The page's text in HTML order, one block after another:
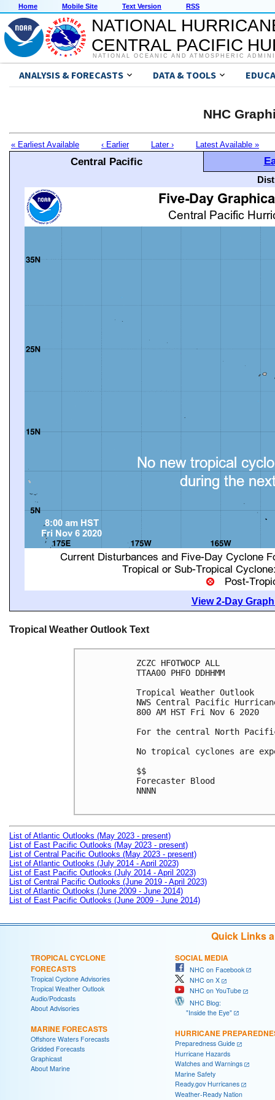
Home Mobile Site Text Version RSS
NATIONAL
CENTRAL PACIFIC
NATIONAL OCEANIC AND ATMOSPHERIC
ANALYSIS & FORECASTS DATA & TOOLS
NHC
« Earliest Available ‹ Earlier Later › Latest Available »
Central Pacific
View 2-Day
Tropical Weather Outlook Text
ZCZC HFOTWOCP ALL
TTAA00 PHFO DDHHMM
Tropical Weather Outlook
NWS Central Pacific
800 AM HST Fri Nov 6 2020
For the central North
No tropical cyclones are
$$
Forecaster Blood
NNNN
List of Atlantic Outlooks (May 2023 - present)
List of East Pacific Outlooks (May 2023 - present)
List of Central Pacific Outlooks (May 2023 - present)
List of Atlantic Outlooks (July 2014 - April 2023)
List of East Pacific Outlooks (July 2014 - April 2023)
List of Central Pacific Outlooks (June 2019 - April 2023)
List of Atlantic Outlooks (June 2009 - June 2014)
List of East Pacific Outlooks (June 2009 - June 2014)
Quick Links
TROPICAL CYCLONE
FORECASTS
Tropical Cyclone Advisories
Tropical Weather Outlook
Audio/Podcasts
About Advisories
MARINE FORECASTS
Offshore Waters Forecasts
Gridded Forecasts
Graphicast
About Marine
SOCIAL MEDIA
NHC on Facebook
NHC on X
NHC on YouTube
NHC Blog:
"Inside the Eye"
HURRICANE
Preparedness Guide
Hurricane Hazards
Watches and Warnings
Marine Safety
Ready.gov Hurricanes
Weather-Ready Nation